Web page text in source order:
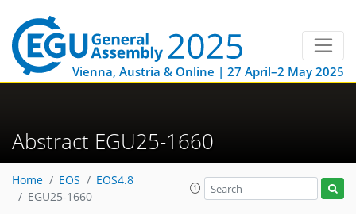
Vienna, Austria & Online | 27 April–2 May 2025
Abstract EGU25-1660
Home EOS
EOS4.8
EGU25-1660